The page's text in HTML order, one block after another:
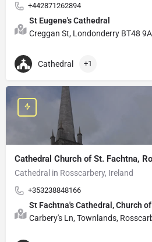
+442871262894
St Eugene's Cathedral
Creggan St, Londonderry BT48
Cathedral +1
Cathedral Church of St. Fachtna,
Cathedral in Rosscarbery, Ireland
+353238848166
St Fachtna's Cathedral, Church
Carbery's Ln, Townlands,